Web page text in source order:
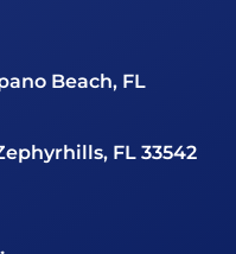
Beach, FL
FL 33542